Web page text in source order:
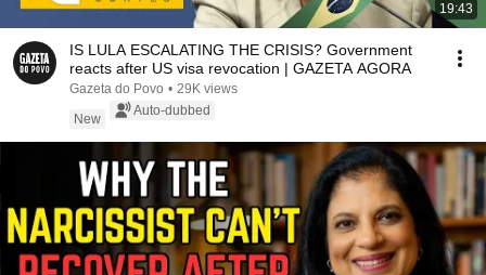
19:43
IS LULA ESCALATING THE CRISIS? Government
reacts after US visa revocation | GAZETA AGORA
Gazeta do Povo • 29K views
New
Auto-dubbed